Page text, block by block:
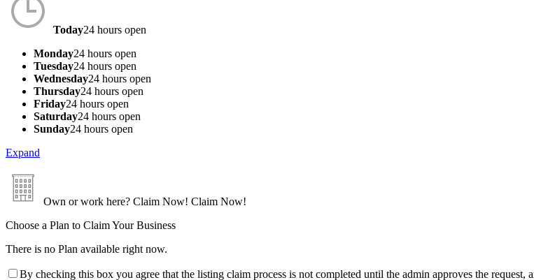
Today24 hours open
Monday24 hours open
Tuesday24 hours open
Wednesday24 hours open
Thursday24 hours open
Friday24 hours open
Saturday24 hours open
Sunday24 hours open
Expand
Own or work here? Claim Now! Claim Now!
Choose a Plan to Claim Your Business
There is no Plan available right now.
By checking this box you agree that the listing claim process is not completed until the admin approves the request,